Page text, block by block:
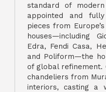
standard of
appointed and
pieces from
houses—including
Edra, Fendi Casa,
and Poliform—the
of global refinement.
chandeliers from
interiors, casting a